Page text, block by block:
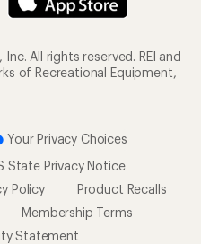
All rights reserved. REI and
of Recreational Equipment,
Your Privacy Choices
State Privacy Notice
Policy
Product Recalls
Membership Terms
Statement